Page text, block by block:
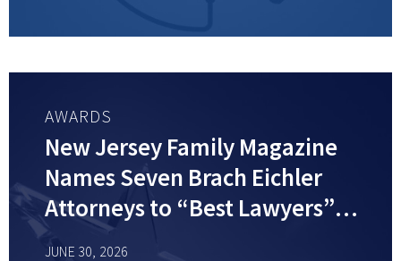
AWARDS
New Jersey Family Magazine
Names Seven Brach Eichler
Attorneys to “Best Lawyers”
List
JUNE 30, 2026